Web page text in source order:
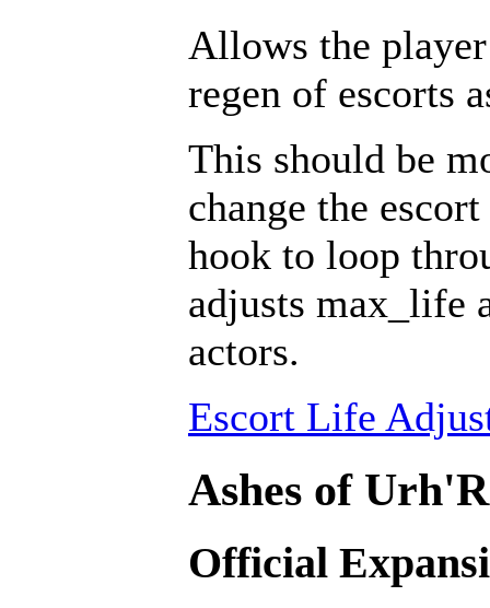
Allows the
regen of escorts
This should be
change the
hook to loop
adjusts max_life
actors.
Escort Life
Ashes of
Official